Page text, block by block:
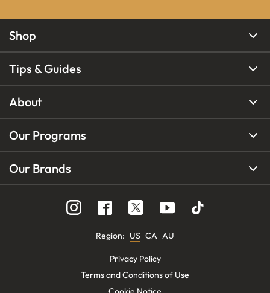
Shop
Tips & Guides
About
Our Programs
Our Brands
Region: US CA AU
Privacy Policy
Terms and Conditions of Use